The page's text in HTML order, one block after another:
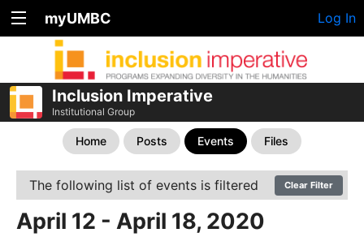
myUMBC Log In
Inclusion Imperative
Institutional Group
Home Posts Events Files
The following list of events is filtered Clear Filter
April 12 - April 18, 2020